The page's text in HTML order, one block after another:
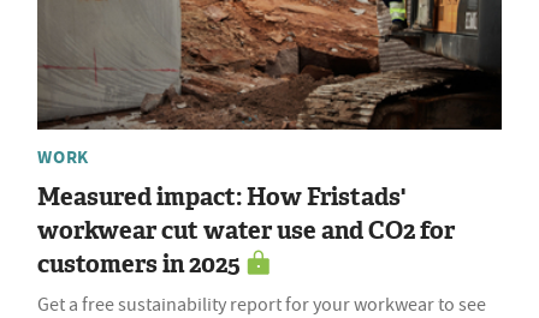
WORK
Measured impact: How Fristads'
workwear cut water use and CO2 for
customers in 2025
Get a free sustainability report for your workwear to see